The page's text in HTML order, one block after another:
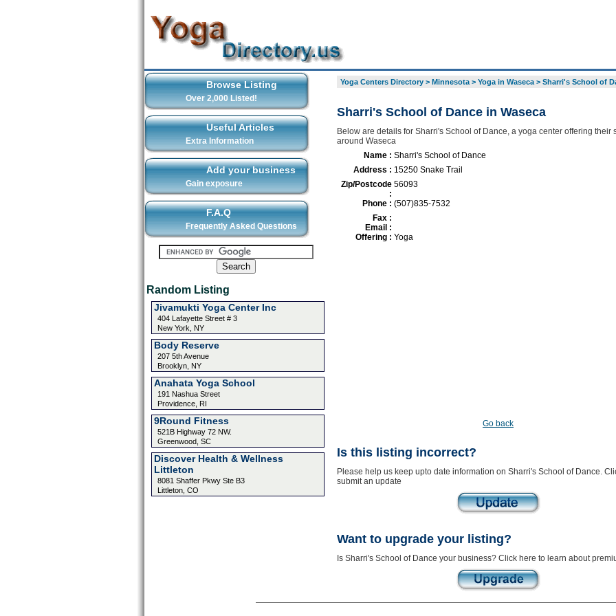
Browse Listing
Over 2,000 Listed!
Useful Articles
Extra Information
Add your business
Gain exposure
F.A.Q
Frequently Asked Questions
Random Listing
Jivamukti Yoga Center Inc
404 Lafayette Street # 3
New York, NY
Body Reserve
207 5th Avenue
Brooklyn, NY
Anahata Yoga School
191 Nashua Street
Providence, RI
9Round Fitness
521B Highway 72 NW.
Greenwood, SC
Discover Health & Wellness
Littleton
8081 Shaffer Pkwy Ste B3
Littleton, CO
Yoga Centers Directory> Minnesota> Yoga in Waseca> Sharri's School of
Sharri's School of Dance in Waseca
Below are details for Sharri's School of Dance, a yoga center offering their
around Waseca
Name : Sharri's School of Dance
Address : 15250 Snake Trail
Zip/Postcode
:
56093
Phone : (507)835-7532
Fax :
Email :
Offering : Yoga
Go back
Is this listing incorrect?
Please help us keep upto date information on Sharri's School of Dance.
submit an update
Want to upgrade your listing?
Is Sharri's School of Dance your business? Click here to learn about